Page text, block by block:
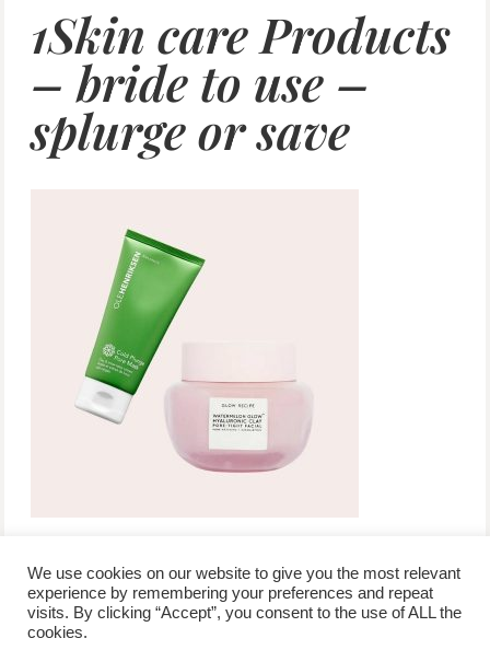
1Skin care Products
– bride to use –
splurge or save
/contact +
advertise
/corporate event
/privacy policy + /newsletter sign-
We use cookies on our website to give you the most relevant
experience by remembering your preferences and repeat
visits. By clicking “Accept”, you consent to the use of ALL the
cookies.